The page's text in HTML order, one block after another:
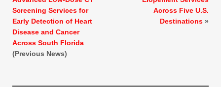
Screening Services for
Early Detection of Heart
Disease and Cancer
Across South Florida
(Previous News)
Across Five U.S.
Destinations »